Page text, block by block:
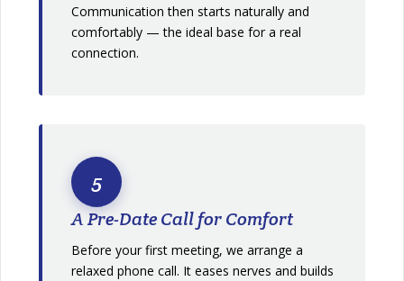
Communication then starts naturally and
comfortably — the ideal base for a real
connection.
5
A Pre-Date Call for Comfort
Before your first meeting, we arrange a
relaxed phone call. It eases nerves and builds